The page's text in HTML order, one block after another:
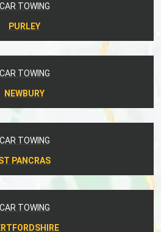
CAR TOWING
PURLEY
CAR TOWING
NEWBURY
CAR TOWING
PANCRAS
CAR TOWING